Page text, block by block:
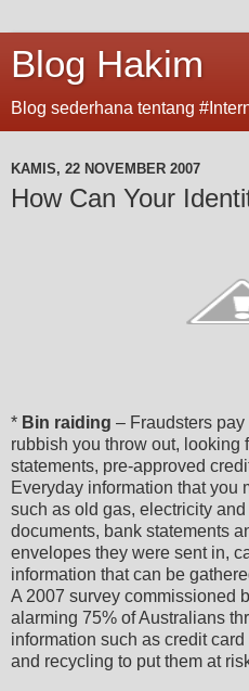
Blog Hakim
Blog sederhana tentang
KAMIS, 22 NOVEMBER 2007
How Can Your
* Bin raiding – Fraudsters
rubbish you throw out, looking
statements, pre-approved
Everyday information that you
such as old gas, electricity
documents, bank statements
envelopes they were sent in,
information that can be
A 2007 survey commissioned
alarming 75% of Australians
information such as credit
and recycling to put them at